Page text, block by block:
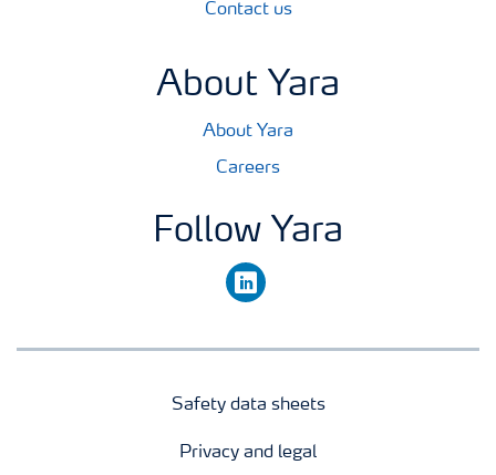
Contact us
About Yara
About Yara
Careers
Follow Yara
linkedin
Safety data sheets
Privacy and legal